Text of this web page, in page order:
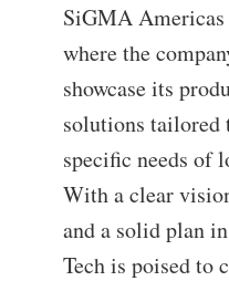
SiGMA
where the
showcase its
solutions tailored
specific needs of
With a clear
and a solid plan
Tech is poised to